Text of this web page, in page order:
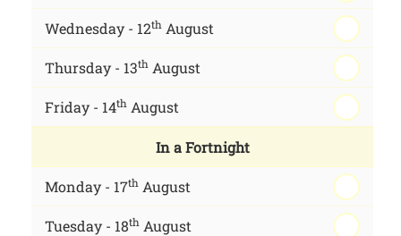
Wednesday - 12th August
Thursday - 13th August
Friday - 14th August
In a Fortnight
Monday - 17th August
Tuesday - 18th August